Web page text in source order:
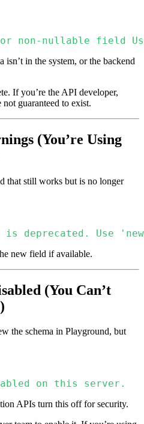
non-nullable field
isn’t in the system, or the backend
If you’re the API developer,
guaranteed to exist.
(You’re Using
that still works but is no longer
deprecated. Use
new field if available.
(You Can’t
the schema in Playground, but
on this server.
APIs turn this off for security.